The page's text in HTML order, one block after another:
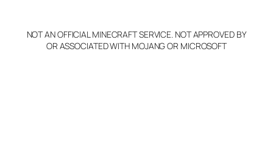
Claim Server and Edit
Info
NOT AN OFFICIAL MINECRAFT SERVICE. NOT APPROVED BY
OR ASSOCIATED WITH MOJANG OR MICROSOFT